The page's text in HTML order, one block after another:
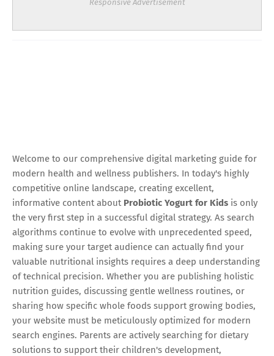
Responsive Advertisement
Welcome to our comprehensive digital marketing guide for
modern health and wellness publishers. In today's highly
competitive online landscape, creating excellent,
informative content about Probiotic Yogurt for Kids is only
the very first step in a successful digital strategy. As search
algorithms continue to evolve with unprecedented speed,
making sure your target audience can actually find your
valuable nutritional insights requires a deep understanding
of technical precision. Whether you are publishing holistic
nutrition guides, discussing gentle wellness routines, or
sharing how specific whole foods support growing bodies,
your website must be meticulously optimized for modern
search engines. Parents are actively searching for dietary
solutions to support their children's development,